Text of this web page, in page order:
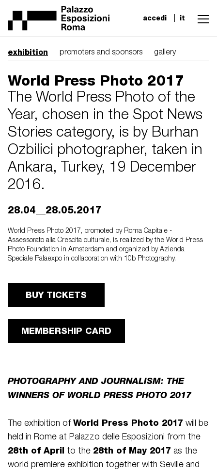
accedi it
exhibition promoters and sponsors gallery
World Press Photo 2017
The World Press Photo of the
Year, chosen in the Spot News
Stories category, is by Burhan
Ozbilici photographer, taken in
Ankara, Turkey, 19 December
2016.
28.04__28.05.2017
World Press Photo 2017, promoted by Roma Capitale -
Assessorato alla Crescita culturale, is realized by the World Press
Photo Foundation in Amsterdam and organized by Azienda
Speciale Palaexpo in collaboration with 10b Photography.
BUY TICKETS
MEMBERSHIP CARD
PHOTOGRAPHY AND JOURNALISM: THE
WINNERS OF WORLD PRESS PHOTO 2017
The exhibition of World Press Photo 2017 will be
held in Rome at Palazzo delle Esposizioni from the
28th of April to the 28th of May 2017 as the
world premiere exhibition together with Seville and